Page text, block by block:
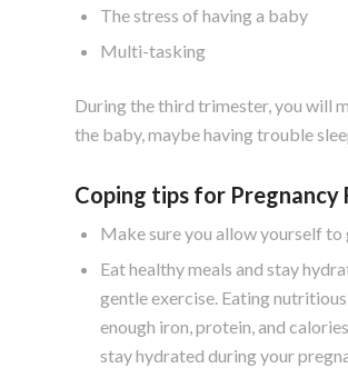
The stress of having a baby
Multi-tasking
During the third trimester, you will
the baby, maybe having trouble
Coping tips for Pregnancy
Make sure you allow yourself
Eat healthy meals and stay
gentle exercise. Eating
enough iron, protein, and
stay hydrated during your